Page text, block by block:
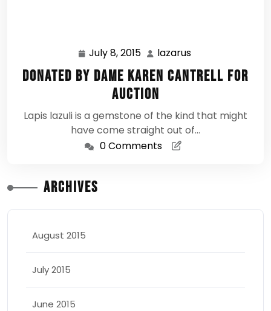
July 8, 2015 July
8,
2015
lazarus
Donated by Dame Karen Cantrell for
Auction
Lapis lazuli is a gemstone of the kind that might
have come straight out of…
0 Comments
Archives
August 2015
July 2015
June 2015